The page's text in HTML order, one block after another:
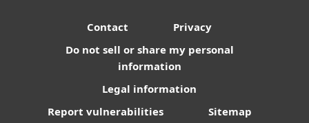
Contact
Privacy
Do not sell or share my personal
information
Legal information
Report vulnerabilities
Sitemap